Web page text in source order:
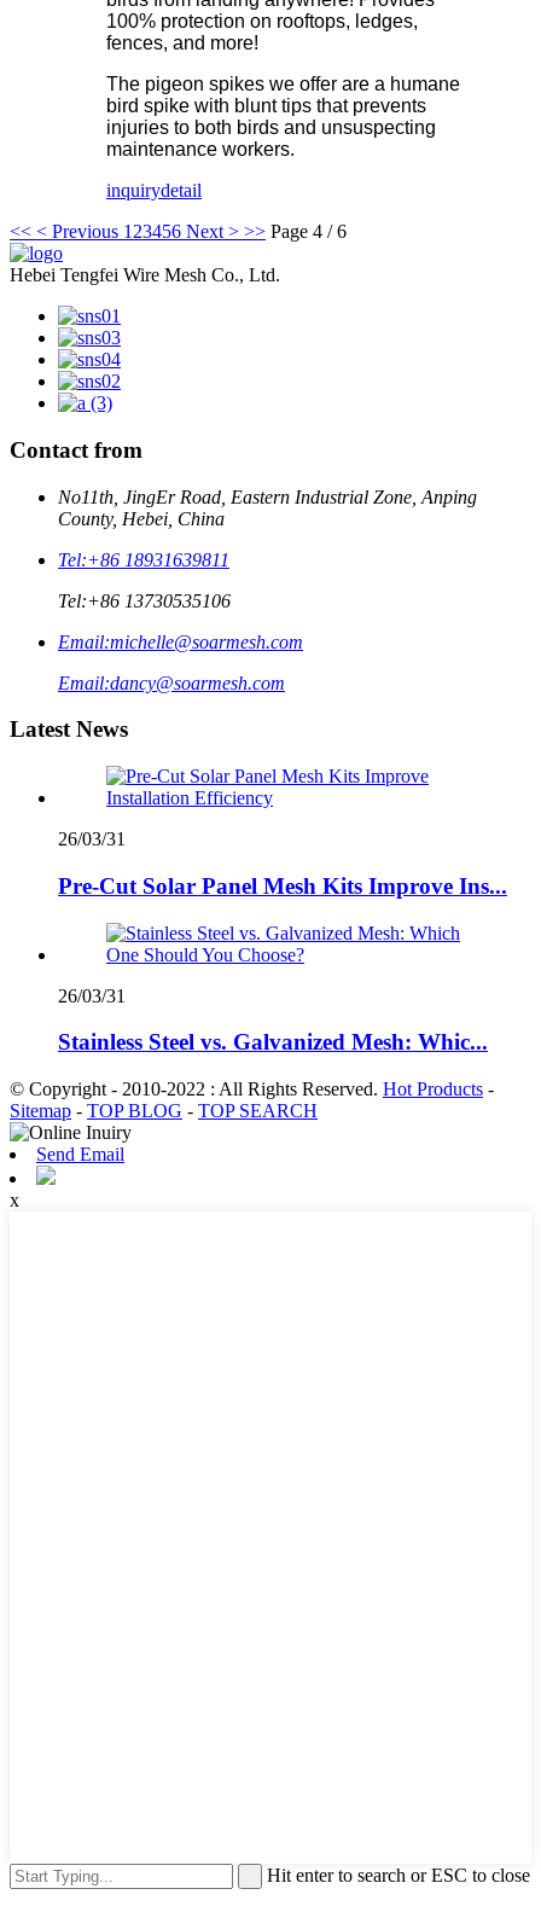
100% protection on rooftops, ledges,
fences, and more!
The pigeon spikes we offer are a humane
bird spike with blunt tips that prevents
injuries to both birds and unsuspecting
maintenance workers.
inquirydetail
<< < Previous 1 23456 Next > >> Page 4 / 6
Hebei Tengfei Wire Mesh Co., Ltd.
Contact from
No11th, JingEr Road, Eastern Industrial Zone, Anping
County, Hebei, China
Tel:+86 18931639811
Tel:+86 13730535106
Email:michelle@soarmesh.com
Email:dancy@soarmesh.com
Latest News
26/03/31
Pre-Cut Solar Panel Mesh Kits Improve Ins...
26/03/31
Stainless Steel vs. Galvanized Mesh: Whic...
© Copyright - 2010-2022 : All Rights Reserved. Hot Products -
Sitemap - TOP BLOG - TOP SEARCH
Send Email
x
Hit enter to search or ESC to close